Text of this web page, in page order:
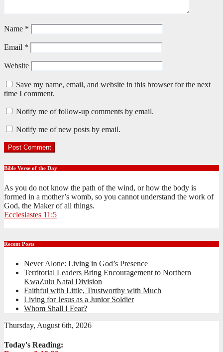
Name *
Email *
Website
Save my name, email, and website in this browser for the next
time I comment.
Notify me of follow-up comments by email.
Notify me of new posts by email.
Bible Verse of the Day
As you do not know the path of the wind, or how the body is
formed in a mother’s womb, so you cannot understand the work of
God, the Maker of all things.
Ecclesiastes 11:5
Recent Posts
Never Alone: Living in God’s Presence
Territorial Leaders Bring Encouragement to Northern
KwaZulu Natal Division
Faithful with Little, Trustworthy with Much
Living for Jesus as a Junior Soldier
Whom Shall I Fear?
Thursday, August 6th, 2026
Today's Reading: